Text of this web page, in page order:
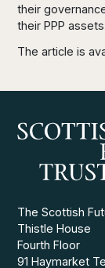
their
their PPP assets.
The article is
The Scottish
Thistle House
Fourth Floor
91 Haymarket